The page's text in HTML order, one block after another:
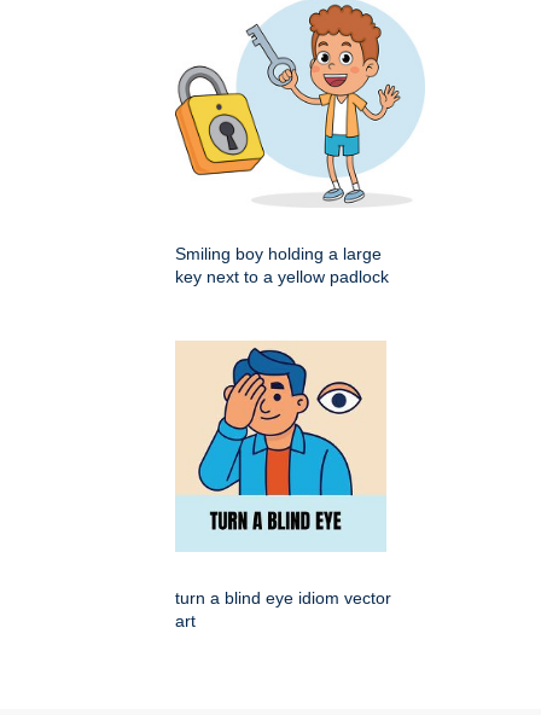
Smiling boy holding a large
key next to a yellow padlock
turn a blind eye idiom vector
art